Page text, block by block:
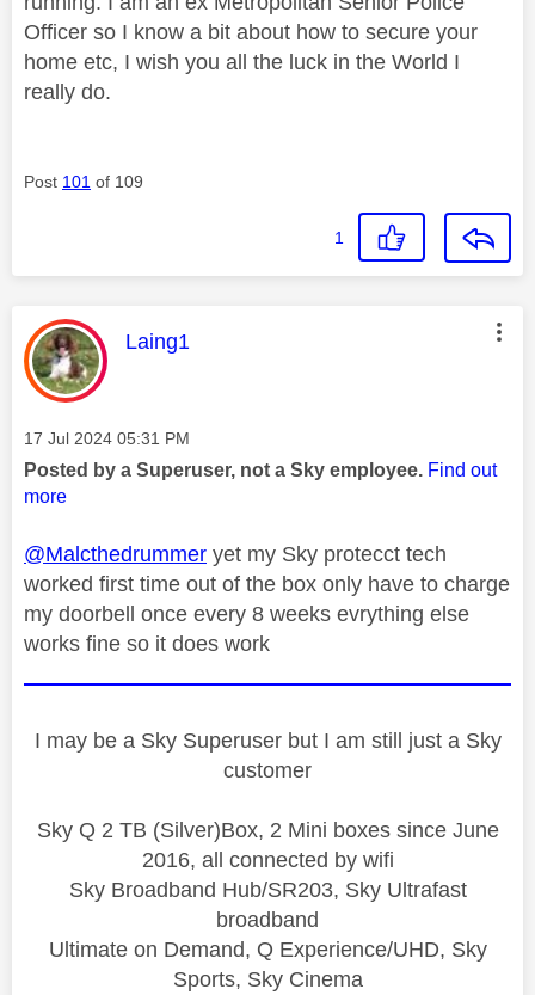
Officer so I know a bit about how to secure your
home etc, I wish you all the luck in the World I
really do.
Post 101 of 109
1
This message was authored by:
Laing1
Message posted on
‎17 Jul 2024 05:31 PM
Posted by a Superuser, not a Sky employee. Find out
more
@Malcthedrummer yet my Sky protecct tech
worked first time out of the box only have to charge
my doorbell once every 8 weeks evrything else
works fine so it does work
I may be a Sky Superuser but I am still just a Sky
customer
Sky Q 2 TB (Silver)Box, 2 Mini boxes since June
2016, all connected by wifi
Sky Broadband Hub/SR203, Sky Ultrafast
broadband
Ultimate on Demand, Q Experience/UHD, Sky
Sports, Sky Cinema